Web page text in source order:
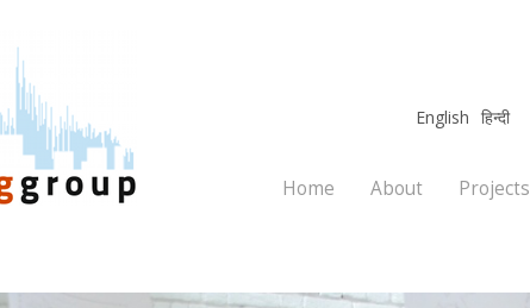
English हिन्दी
Home About Projects